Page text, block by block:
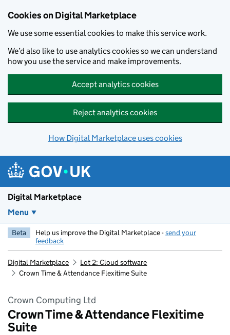
Cookies on Digital Marketplace
We use some essential cookies to make this service work.
We’d also like to use analytics cookies so we can understand
how you use the service and make improvements.
Accept analytics cookies
Reject analytics cookies
How Digital Marketplace uses cookies
Digital Marketplace
Menu
Beta Help us improve the Digital Marketplace -send your
feedback
Digital Marketplace
Lot 2: Cloud software
Crown Time & Attendance Flexitime Suite
Crown Computing Ltd
Crown Time & Attendance Flexitime
Suite